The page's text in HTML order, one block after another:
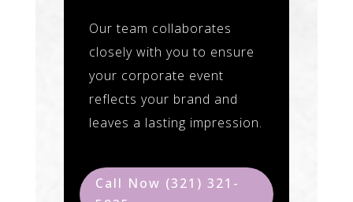
Our team collaborates
closely with you to ensure
your corporate event
reflects your brand and
leaves a lasting impression.
Call Now (321) 321-